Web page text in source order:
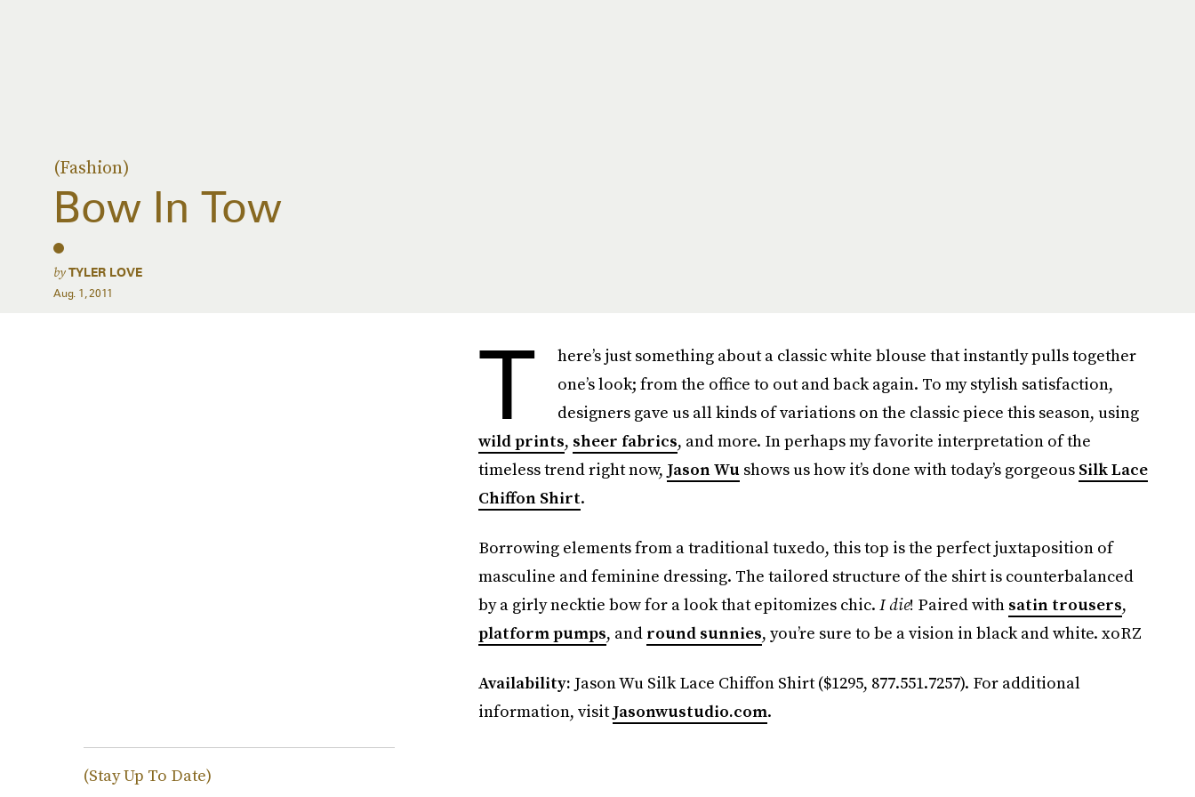
(Fashion)
Bow In Tow
byTYLER LOVE
Aug. 1, 2011
T
here’s just something about a classic white blouse that instantly pulls together
one’s look; from the office to out and back again. To my stylish satisfaction,
designers gave us all kinds of variations on the classic piece this season, using
wild prints, sheer fabrics, and more. In perhaps my favorite interpretation of the
timeless trend right now, Jason Wushows us how it’s done with today’s gorgeous Silk Lace
Chiffon Shirt.
Borrowing elements from a traditional tuxedo, this top is the perfect juxtaposition of
masculine and feminine dressing. The tailored structure of the shirt is counterbalanced
by a girly necktie bow for a look that epitomizes chic. I die! Paired with satin trousers,
platform pumps, and round sunnies, you’re sure to be a vision in black and white. xoRZ
Availability: Jason Wu Silk Lace Chiffon Shirt ($1295, 877.551.7257). For additional
information, visitJasonwustudio.com.
(Stay Up To Date)